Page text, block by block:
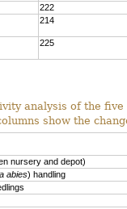
222
214
225
analysis of the
show the
nursery and depot)
abies) handling